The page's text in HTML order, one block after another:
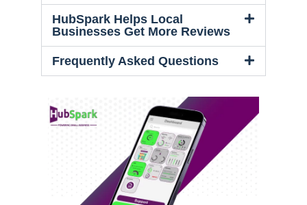
HubSpark Helps Local
Businesses Get More Reviews
Frequently Asked Questions